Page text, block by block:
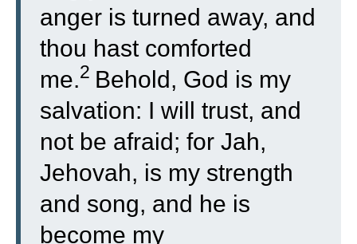
anger is turned away, and
thou hast comforted
me.2 Behold, God is my
salvation: I will trust, and
not be afraid; for Jah,
Jehovah, is my strength
and song, and he is
become my